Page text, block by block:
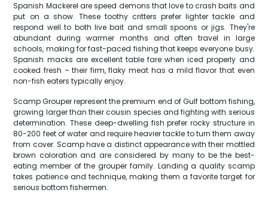
Spanish Mackerel are speed demons that love to crash baits and
put on a show. These toothy critters prefer lighter tackle and
respond well to both live bait and small spoons or jigs. They're
abundant during warmer months and often travel in large
schools, making for fast-paced fishing that keeps everyone busy.
Spanish macks are excellent table fare when iced properly and
cooked fresh – their firm, flaky meat has a mild flavor that even
non-fish eaters typically enjoy.
Scamp Grouper represent the premium end of Gulf bottom fishing,
growing larger than their cousin species and fighting with serious
determination. These deep-dwelling fish prefer rocky structure in
80-200 feet of water and require heavier tackle to turn them away
from cover. Scamp have a distinct appearance with their mottled
brown coloration and are considered by many to be the best-
eating member of the grouper family. Landing a quality scamp
takes patience and technique, making them a favorite target for
serious bottom fishermen.